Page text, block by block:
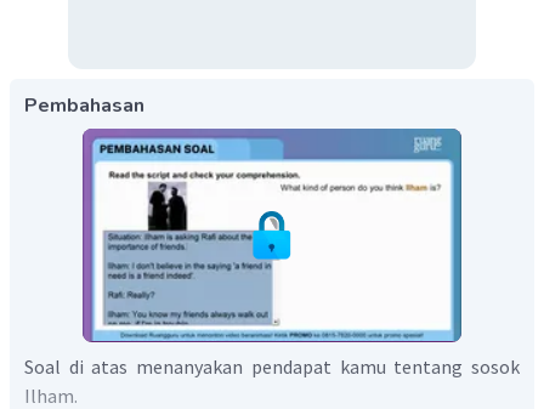
Pembahasan
Soal di atas menanyakan pendapat kamu tentang sosok
Ilham.